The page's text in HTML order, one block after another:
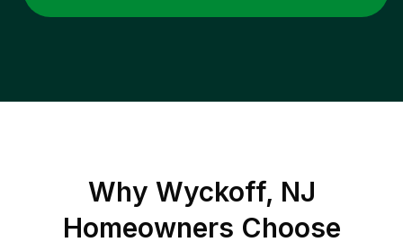
Why Wyckoff, NJ
Homeowners Choose